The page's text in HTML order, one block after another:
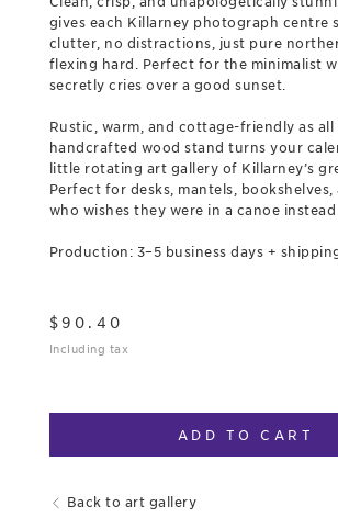
gives each Killarney photograph centre
clutter, no distractions, just pure
flexing hard. Perfect for the minimalist
secretly cries over a good sunset.
Rustic, warm, and cottage-friendly as all
handcrafted wood stand turns your
little rotating art gallery of Killarney’s
Perfect for desks, mantels, bookshelves,
who wishes they were in a canoe
Production: 3–5 business days +
$ 90.40
Including tax
ADD TO CART
Back to art gallery